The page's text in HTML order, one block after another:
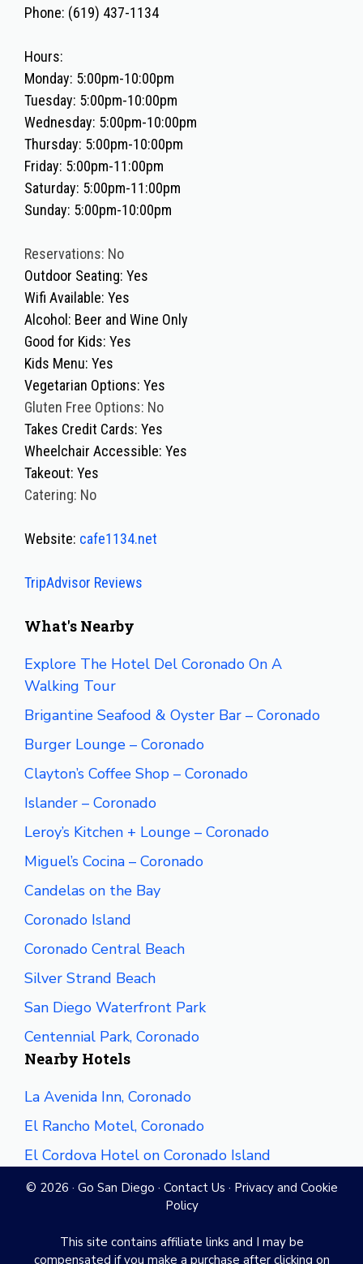
Phone: (619) 437-1134
Hours:
Monday: 5:00pm-10:00pm
Tuesday: 5:00pm-10:00pm
Wednesday: 5:00pm-10:00pm
Thursday: 5:00pm-10:00pm
Friday: 5:00pm-11:00pm
Saturday: 5:00pm-11:00pm
Sunday: 5:00pm-10:00pm
Reservations: No
Outdoor Seating: Yes
Wifi Available: Yes
Alcohol: Beer and Wine Only
Good for Kids: Yes
Kids Menu: Yes
Vegetarian Options: Yes
Gluten Free Options: No
Takes Credit Cards: Yes
Wheelchair Accessible: Yes
Takeout: Yes
Catering: No
Website: cafe1134.net
TripAdvisor Reviews
What's Nearby
Explore The Hotel Del Coronado On A
Walking Tour
Brigantine Seafood & Oyster Bar – Coronado
Burger Lounge – Coronado
Clayton’s Coffee Shop – Coronado
Islander – Coronado
Leroy’s Kitchen + Lounge – Coronado
Miguel’s Cocina – Coronado
Candelas on the Bay
Coronado Island
Coronado Central Beach
Silver Strand Beach
San Diego Waterfront Park
Centennial Park, Coronado
Nearby Hotels
La Avenida Inn, Coronado
El Rancho Motel, Coronado
El Cordova Hotel on Coronado Island
© 2026 · Go San Diego · Contact Us · Privacy and Cookie
Policy
This site contains affiliate links and I may be
compensated if you make a purchase after clicking on